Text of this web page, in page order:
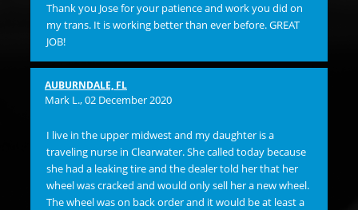
Thank you Jose for your patience and work you did on
my trans. It is working better than ever before. GREAT
JOB!
AUBURNDALE, FL
Mark L., 02 December 2020
I live in the upper midwest and my daughter is a
traveling nurse in Clearwater. She called today because
she had a leaking tire and the dealer told her that her
wheel was cracked and would only sell her a new wheel.
The wheel was on back order and it would be at least a